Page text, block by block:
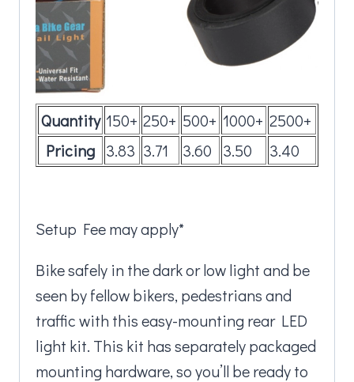
Quantity 150+ 250+ 500+ 1000+ 2500+
Pricing 3.83 3.71 3.60 3.50 3.40
Setup Fee may apply*
Bike safely in the dark or low light and be
seen by fellow bikers, pedestrians and
traffic with this easy-mounting rear LED
light kit. This kit has separately packaged
mounting hardware, so you’ll be ready to